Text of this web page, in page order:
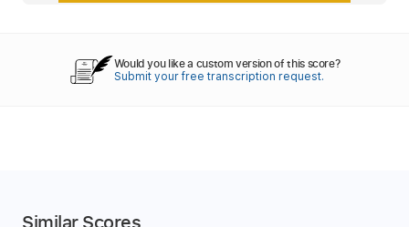
Would you like a custom version of this score?
Submit your free transcription request.
Similar Scores